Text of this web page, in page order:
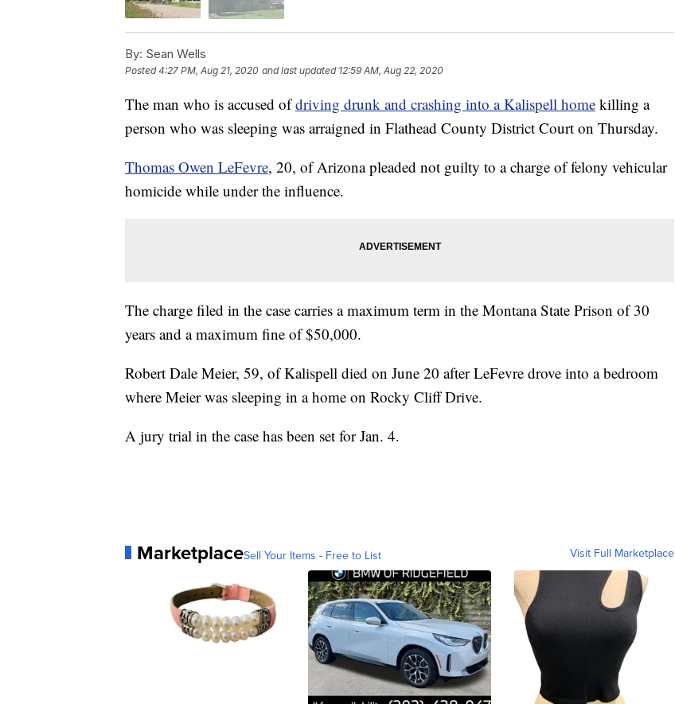
By: Sean Wells
Posted4:27 PM, Aug 21, 2020 and last updated 12:59 AM, Aug 22, 2020
The man who is accused ofdriving drunk and crashing into a Kalispell home killing a
person who was sleeping was arraigned in Flathead County District Court on Thursday.
Thomas Owen LeFevre, 20, of Arizona pleaded not guilty to a charge of felony vehicular
homicide while under the influence.
The charge filed in the case carries a maximum term in the Montana State Prison of 30
years and a maximum fine of $50,000.
Robert Dale Meier, 59, of Kalispell died on June 20 after LeFevre drove into a bedroom
where Meier was sleeping in a home on Rocky Cliff Drive.
A jury trial in the case has been set for Jan. 4.
MarketplaceSell Your Items - Free to List Visit Full Marketplace